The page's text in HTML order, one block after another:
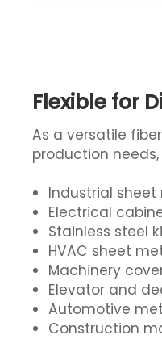
Flexible for
As a versatile
production
Industrial
Electrical
Stainless steel
HVAC sheet
Machinery
Elevator and
Automotive
Construction